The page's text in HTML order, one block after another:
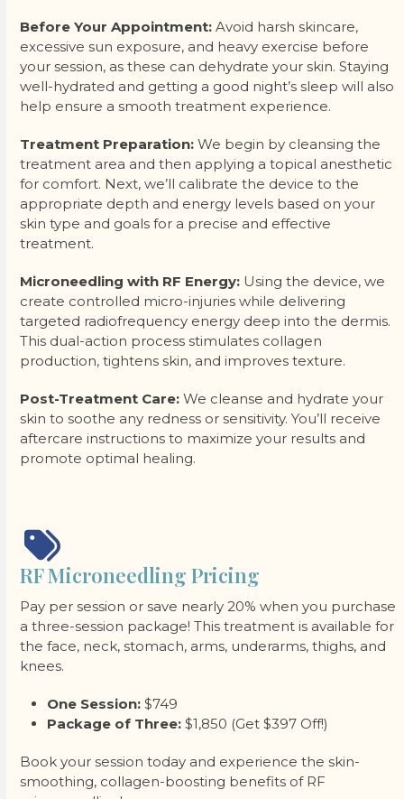
Before Your Appointment: Avoid harsh skincare,
excessive sun exposure, and heavy exercise before
your session, as these can dehydrate your skin. Staying
well-hydrated and getting a good night’s sleep will also
help ensure a smooth treatment experience.
Treatment Preparation: We begin by cleansing the
treatment area and then applying a topical anesthetic
for comfort. Next, we’ll calibrate the device to the
appropriate depth and energy levels based on your
skin type and goals for a precise and effective
treatment.
Microneedling with RF Energy: Using the device, we
create controlled micro-injuries while delivering
targeted radiofrequency energy deep into the dermis.
This dual-action process stimulates collagen
production, tightens skin, and improves texture.
Post-Treatment Care: We cleanse and hydrate your
skin to soothe any redness or sensitivity. You’ll receive
aftercare instructions to maximize your results and
promote optimal healing.
RF Microneedling Pricing
Pay per session or save nearly 20% when you purchase
a three-session package! This treatment is available for
the face, neck, stomach, arms, underarms, thighs, and
knees.
One Session: $749
Package of Three: $1,850 (Get $397 Off!)
Book your session today and experience the skin-
smoothing, collagen-boosting benefits of RF